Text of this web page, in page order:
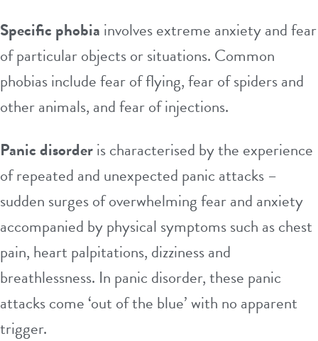
Specific phobia involves extreme anxiety and fear
of particular objects or situations. Common
phobias include fear of flying, fear of spiders and
other animals, and fear of injections.
Panic disorderis characterised by the experience
of repeated and unexpected panic attacks –
sudden surges of overwhelming fear and anxiety
accompanied by physical symptoms such as chest
pain, heart palpitations, dizziness and
breathlessness. In panic disorder, these panic
attacks come ‘out of the blue’ with no apparent
trigger.